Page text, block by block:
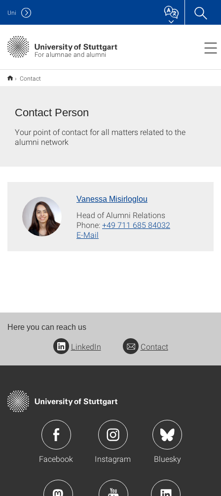
For alumnae and alumni
Uni
Contact
Contact Person
Your point of contact for all matters related to the
alumni network
Vanessa Misirloglou
Head of Alumni Relations
Phone:+49 711 685 84032
E-Mail
Here you can reach us
LinkedIn Contact
Facebook Instagram Bluesky